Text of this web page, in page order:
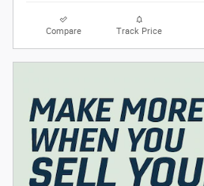
Compare Track Price